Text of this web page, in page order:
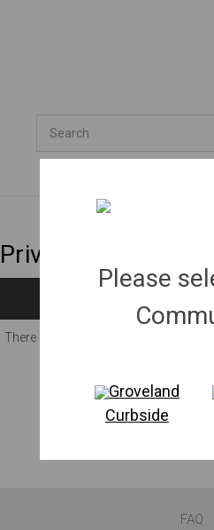
Privacy trees
There are no products listed under
FAQ
Please
Groveland
Curbside